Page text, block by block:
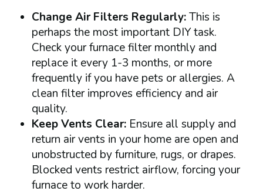
Change Air Filters Regularly:This is
perhaps the most important DIY task.
Check your furnace filter monthly and
replace it every 1-3 months, or more
frequently if you have pets or allergies. A
clean filter improves efficiency and air
quality.
Keep Vents Clear: Ensure all supply and
return air vents in your home are open and
unobstructed by furniture, rugs, or drapes.
Blocked vents restrict airflow, forcing your
furnace to work harder.